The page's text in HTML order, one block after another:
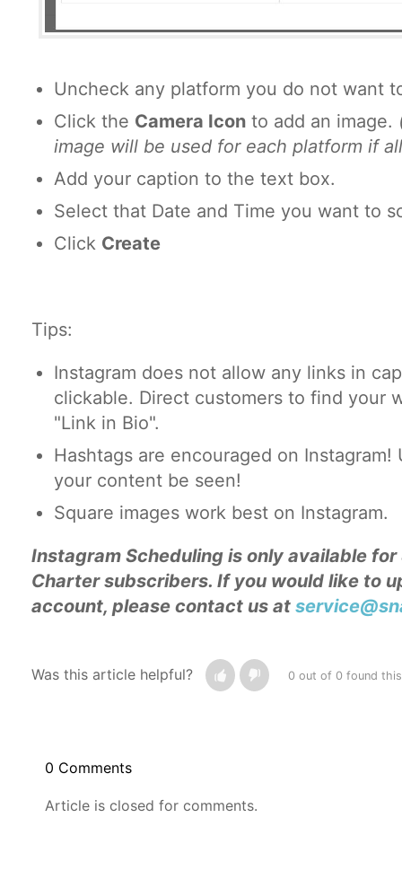
Uncheck any platform you do not want
Click the Camera Icon to add an image.
image will be used for each platform if
Add your caption to the text box.
Select that Date and Time you want to
Click Create
Tips:
Instagram does not allow any links in
clickable. Direct customers to find your
"Link in Bio".
Hashtags are encouraged on Instagram!
your content be seen!
Square images work best on Instagram.
Instagram Scheduling is only available
Charter subscribers. If you would like to
account, please contact us at
Was this article helpful? 0 out of 0 found
0 Comments
Article is closed for comments.